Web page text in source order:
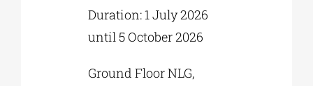
Duration: 1 July 2026
until 5 October 2026
Ground Floor NLG,